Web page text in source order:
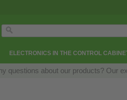
ELECTRONICS IN THE CONTROL
questions about our products? Our